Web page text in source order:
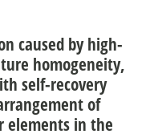
caused by high-
homogeneity,
self-recovery
of
elements in the